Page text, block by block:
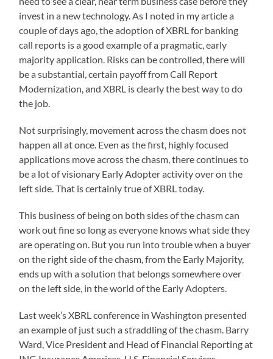
invest in a new technology. As I noted in my article a
couple of days ago, the adoption of XBRL for banking
call reports is a good example of a pragmatic, early
majority application. Risks can be controlled, there will
be a substantial, certain payoff from Call Report
Modernization, and XBRL is clearly the best way to do
the job.
Not surprisingly, movement across the chasm does not
happen all at once. Even as the first, highly focused
applications move across the chasm, there continues to
be a lot of visionary Early Adopter activity over on the
left side. That is certainly true of XBRL today.
This business of being on both sides of the chasm can
work out fine so long as everyone knows what side they
are operating on. But you run into trouble when a buyer
on the right side of the chasm, from the Early Majority,
ends up with a solution that belongs somewhere over
on the left side, in the world of the Early Adopters.
Last week’s XBRL conference in Washington presented
an example of just such a straddling of the chasm. Barry
Ward, Vice President and Head of Financial Reporting at